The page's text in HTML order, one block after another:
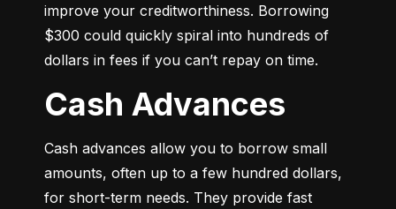
improve your creditworthiness. Borrowing
$300 could quickly spiral into hundreds of
dollars in fees if you can’t repay on time.
Cash Advances
Cash advances allow you to borrow small
amounts, often up to a few hundred dollars,
for short-term needs. They provide fast